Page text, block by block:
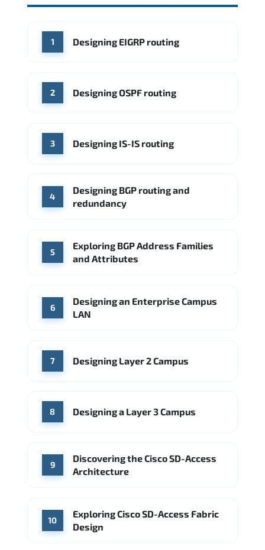
WHERE OUR GRADUATES WORK
Cisco Juniper Networks
Arista Networks Microsoft Azure
Source: Indeed
1 Designing EIGRP routing
2 Designing OSPF routing
3 Designing IS-IS routing
4
Designing BGP routing and
redundancy
5
Exploring BGP Address Families
and Attributes
6
Designing an Enterprise Campus
LAN
7 Designing Layer 2 Campus
8 Designing a Layer 3 Campus
9
Discovering the Cisco SD-Access
Architecture
10
Exploring Cisco SD-Access Fabric
Design